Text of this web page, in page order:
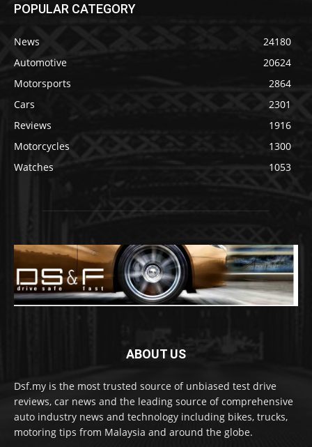
POPULAR CATEGORY
News
24180
Automotive
20624
Motorsports
2864
Cars
2301
Reviews
1916
Motorcycles
1300
Watches
1053
ABOUT US
Dsf.my is the most trusted source of unbiased test drive
reviews, car news and the leading source of comprehensive
auto industry news and technology including bikes, trucks,
motoring tips from Malaysia and around the globe.